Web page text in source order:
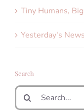
Tiny Humans,
Yesterday's News
Search
Search
for: